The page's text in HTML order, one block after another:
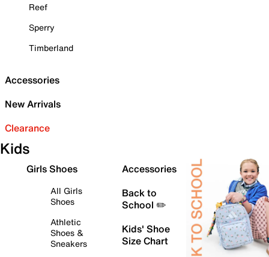
Reef
Sperry
Timberland
Accessories
New Arrivals
Clearance
Kids
Girls Shoes
All Girls
Shoes
Athletic
Shoes &
Sneakers
Accessories
Back to
School ✏️
Kids' Shoe
Size Chart